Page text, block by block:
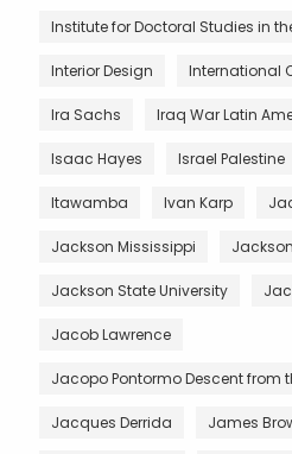
Institute for Doctoral Studies in
Interior Design International
Ira Sachs Iraq War Latin
Isaac Hayes Israel Palestine
Itawamba Ivan Karp
Jackson Mississippi
Jackson State University
Jacob Lawrence
Jacopo Pontormo Descent from
Jacques Derrida James